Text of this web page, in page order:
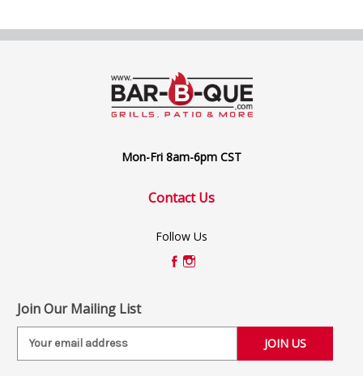
Mon-Fri 8am-6pm CST
Contact Us
Follow Us
Join Our Mailing List